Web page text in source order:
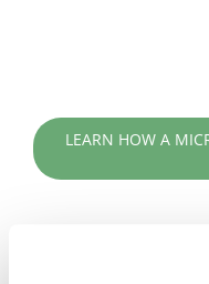
LEARN HOW A